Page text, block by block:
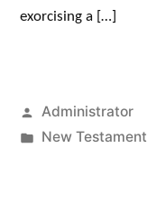
exorcising a […]
Posted
by
Administrator
Posted
New Testament